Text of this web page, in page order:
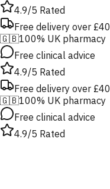
4.9/5 Rated
Free delivery over £40
🇬🇧100% UK pharmacy
Free clinical advice
4.9/5 Rated
Free delivery over £40
🇬🇧100% UK pharmacy
Free clinical advice
4.9/5 Rated